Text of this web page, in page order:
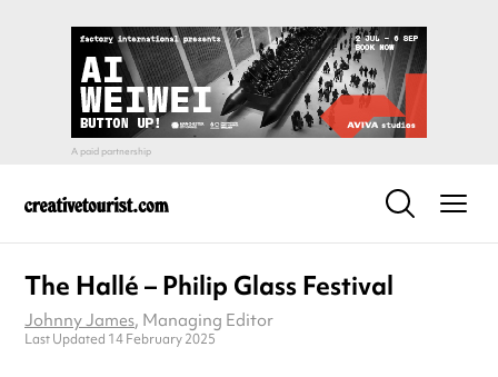
The Hallé – Philip Glass Festival
Johnny James, Managing Editor
Last Updated 14 February 2025